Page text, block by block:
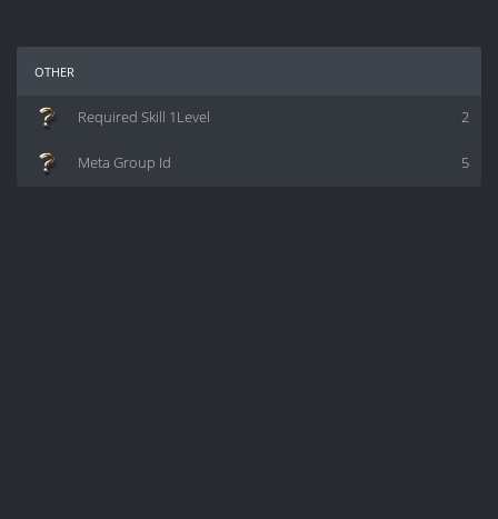
other
2
Required Skill 1Level
5
Meta Group Id